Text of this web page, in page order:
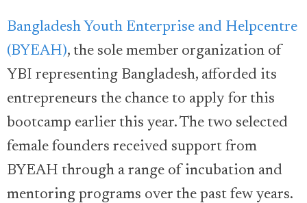
Bangladesh Youth Enterprise and Helpcentre
(BYEAH), the sole member organization of
YBI representing Bangladesh, afforded its
entrepreneurs the chance to apply for this
bootcamp earlier this year. The two selected
female founders received support from
BYEAH through a range of incubation and
mentoring programs over the past few years.